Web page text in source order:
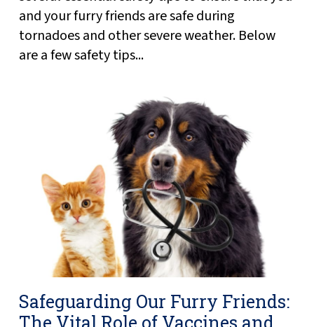
and your furry friends are safe during
tornadoes and other severe weather. Below
are a few safety tips...
Safeguarding Our Furry Friends: